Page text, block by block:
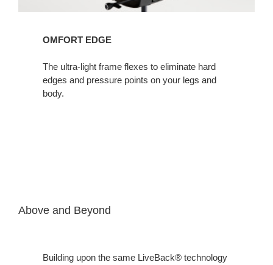
OMFORT EDGE
The ultra-light frame flexes to eliminate hard
edges and pressure points on your legs and
body.
Above and Beyond
Building upon the same LiveBack® technology